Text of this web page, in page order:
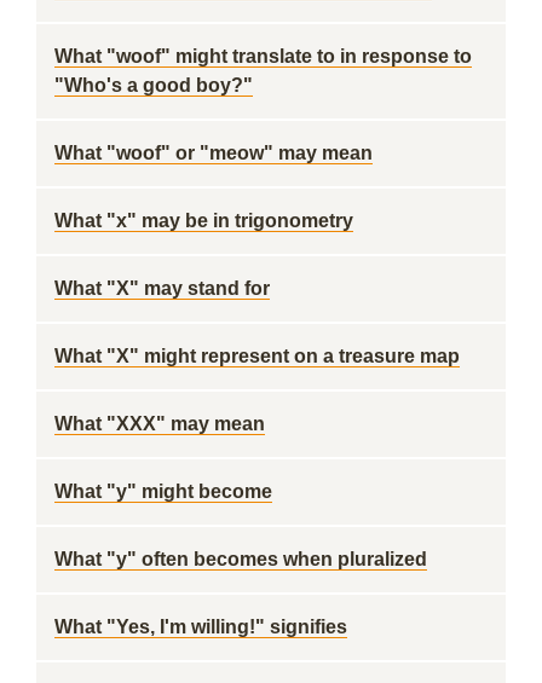
What "woof" might translate to in response to
"Who's a good boy?"
What "woof" or "meow" may mean
What "x" may be in trigonometry
What "X" may stand for
What "X" might represent on a treasure map
What "XXX" may mean
What "y" might become
What "y" often becomes when pluralized
What "Yes, I'm willing!" signifies